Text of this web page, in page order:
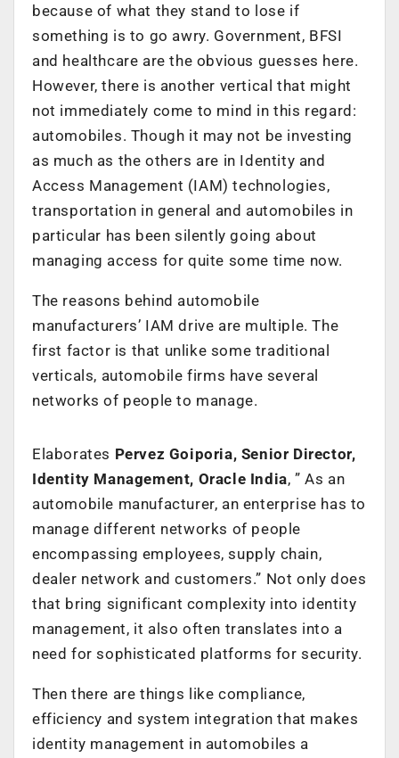
because of what they stand to lose if
something is to go awry. Government, BFSI
and healthcare are the obvious guesses here.
However, there is another vertical that might
not immediately come to mind in this regard:
automobiles. Though it may not be investing
as much as the others are in Identity and
Access Management (IAM) technologies,
transportation in general and automobiles in
particular has been silently going about
managing access for quite some time now.
The reasons behind automobile
manufacturers’ IAM drive are multiple. The
first factor is that unlike some traditional
verticals, automobile firms have several
networks of people to manage.
Elaborates Pervez Goiporia, Senior Director,
Identity Management, Oracle India, ” As an
automobile manufacturer, an enterprise has to
manage different networks of people
encompassing employees, supply chain,
dealer network and customers.” Not only does
that bring significant complexity into identity
management, it also often translates into a
need for sophisticated platforms for security.
Then there are things like compliance,
efficiency and system integration that makes
identity management in automobiles a